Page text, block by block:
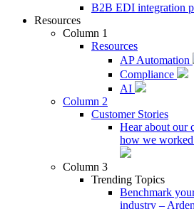
B2B EDI integration
Resources
Column 1
Resources
AP Automation
Compliance
AI
Column 2
Customer Stories
Hear about our
how we
Column 3
Trending Topics
Benchmark
industry –